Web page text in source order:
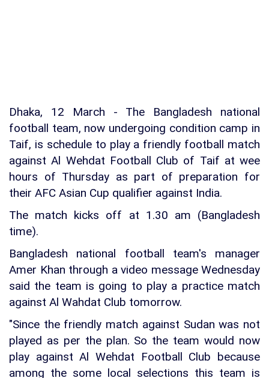
Dhaka, 12 March - The Bangladesh national
football team, now undergoing condition camp in
Taif, is schedule to play a friendly football match
against Al Wehdat Football Club of Taif at wee
hours of Thursday as part of preparation for
their AFC Asian Cup qualifier against India.
The match kicks off at 1.30 am (Bangladesh
time).
Bangladesh national football team's manager
Amer Khan through a video message Wednesday
said the team is going to play a practice match
against Al Wahdat Club tomorrow.
"Since the friendly match against Sudan was not
played as per the plan. So the team would now
play against Al Wehdat Football Club because
among the some local selections this team is